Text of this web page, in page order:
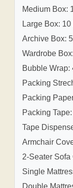
Medium Box:
Large Box:
Archive Box:
Wardrobe
Bubble Wrap:
Packing
Packing
Packing
Tape
Armchair
2-Seater
Single
Double